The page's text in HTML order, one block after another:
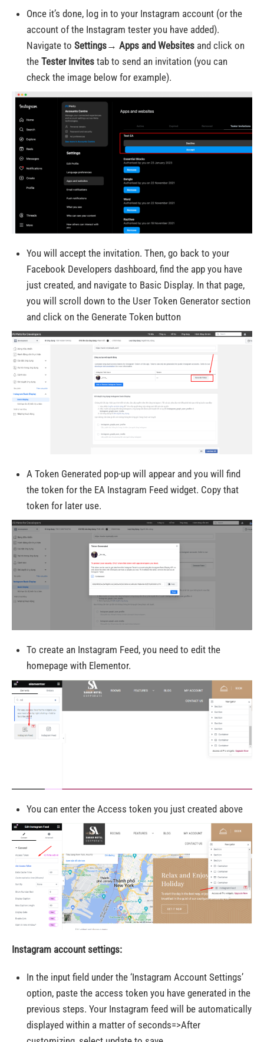
Once it’s done, log in to your Instagram account (or the
account of the Instagram tester you have added).
Navigate to Settings→ Apps and Websites and click on
the Tester Invites tab to send an invitation (you can
check the image below for example).
You will accept the invitation. Then, go back to your
Facebook Developers dashboard, find the app you have
just created, and navigate to Basic Display. In that page,
you will scroll down to the User Token Generator section
and click on the Generate Token button
A Token Generated pop-up will appear and you will find
the token for the EA Instagram Feed widget. Copy that
token for later use.
To create an Instagram Feed, you need to edit the
homepage with Elementor.
You can enter the Access token you just created above
Instagram account settings:
In the input field under the ‘Instagram Account Settings’
option, paste the access token you have generated in the
previous steps. Your Instagram feed will be automatically
displayed within a matter of seconds=>After